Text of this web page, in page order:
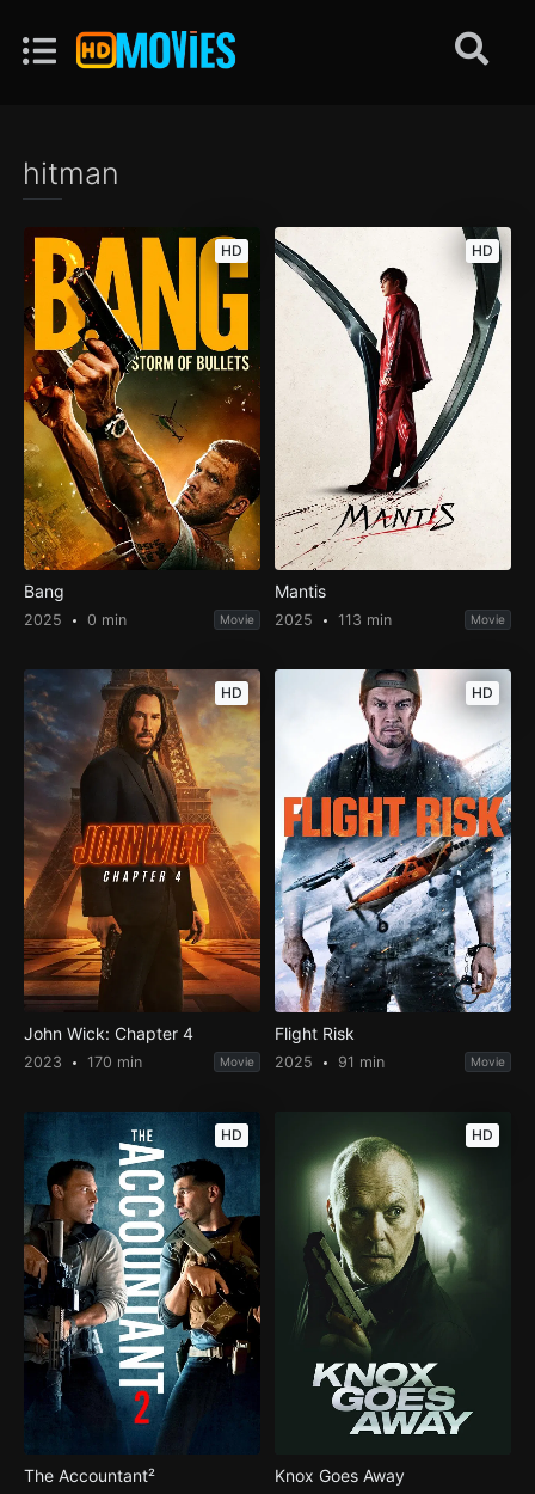
hitman
HD
Bang
2025 0 min Movie
HD
Mantis
2025 113 min Movie
HD
John Wick: Chapter 4
2023 170 min Movie
HD
Flight Risk
2025 91 min Movie
HD
The Accountant²
HD
Knox Goes Away